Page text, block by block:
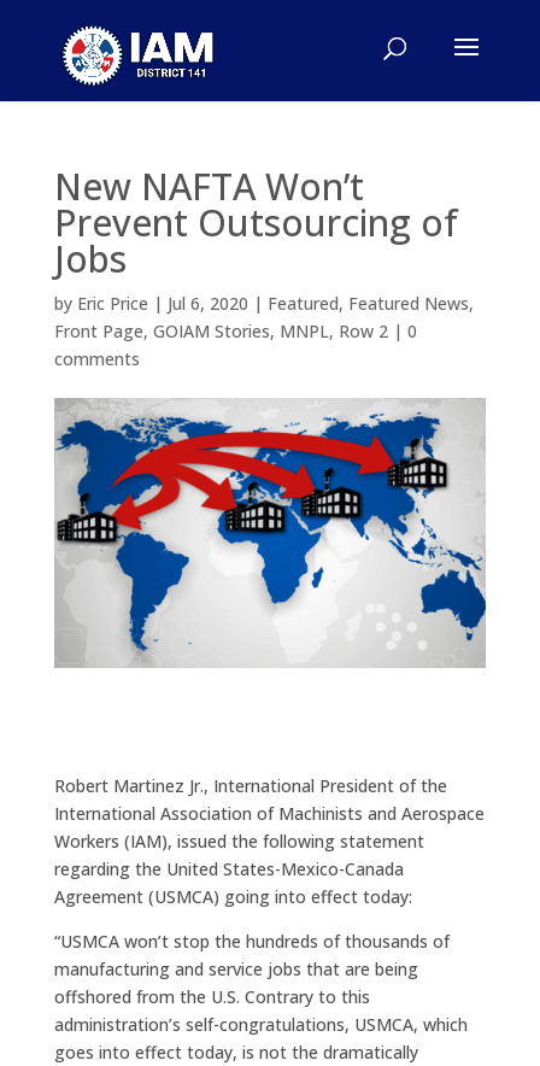
New NAFTA Won’t
Prevent Outsourcing of
Jobs
by Eric Price | Jul 6, 2020 | Featured, Featured News,
Front Page, GOIAM Stories, MNPL, Row 2| 0
comments
Robert Martinez Jr., International President of the
International Association of Machinists and Aerospace
Workers (IAM), issued the following statement
regarding the United States-Mexico-Canada
Agreement (USMCA) going into effect today:
“USMCA won’t stop the hundreds of thousands of
manufacturing and service jobs that are being
offshored from the U.S. Contrary to this
administration’s self-congratulations, USMCA, which
goes into effect today, is not the dramatically